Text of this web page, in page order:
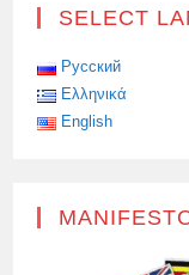
SELECT
Русский
Ελληνικά
English